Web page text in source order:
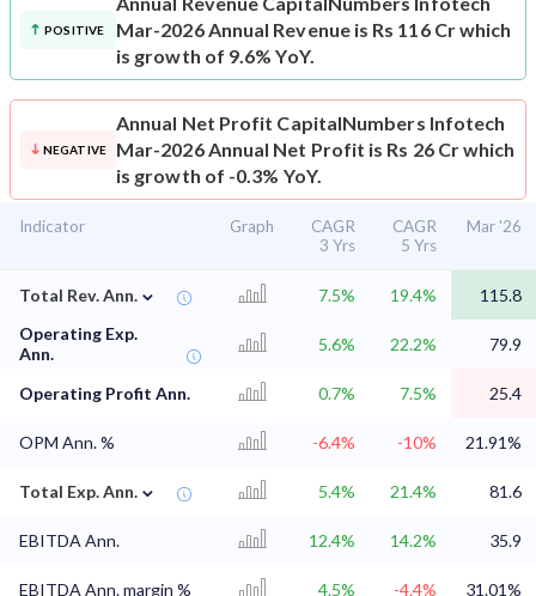
POSITIVE
Mar-2026 Annual Revenue is Rs 116 Cr which
is growth of 9.6% YoY.
NEGATIVE
Annual Net Profit CapitalNumbers Infotech
Mar-2026 Annual Net Profit is Rs 26 Cr which
is growth of -0.3% YoY.
Indicator Graph
CAGR
3 Yrs
CAGR
5 Yrs
Mar '26
Total Rev. Ann. ⌄ 7.5% 19.4%
115.8
Operating Exp.
Ann.
5.6% 22.2% 79.9
Operating Profit Ann. 0.7% 7.5% 25.4
OPM Ann. % -6.4% -10% 21.91%
Total Exp. Ann. ⌄ 5.4% 21.4% 81.6
EBITDA Ann. 12.4% 14.2% 35.9
EBITDA Ann. margin % 4.5% -4.4% 31.01%